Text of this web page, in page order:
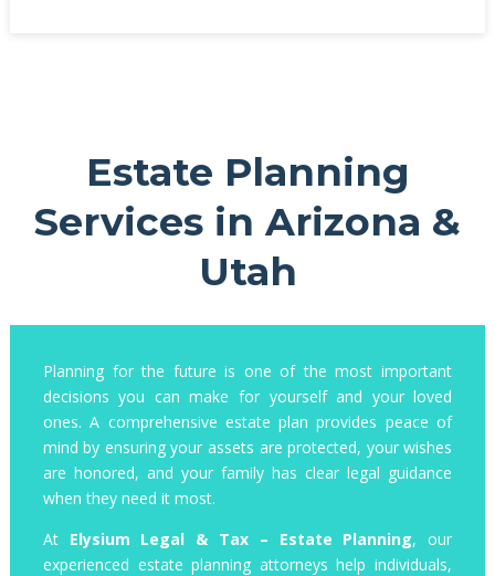
Estate Planning
Services in Arizona &
Utah
Planning for the future is one of the most important
decisions you can make for yourself and your loved
ones. A comprehensive estate plan provides peace of
mind by ensuring your assets are protected, your wishes
are honored, and your family has clear legal guidance
when they need it most.
At Elysium Legal & Tax – Estate Planning, our
experienced estate planning attorneys help individuals,